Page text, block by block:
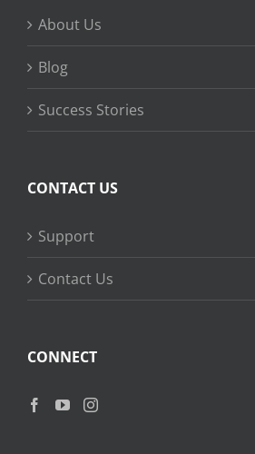
About Us
Blog
Success Stories
CONTACT US
Support
Contact Us
CONNECT